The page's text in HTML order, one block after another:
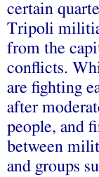
certain
Tripoli
from the
conflicts.
are fighting
after
people, and
between
and groups